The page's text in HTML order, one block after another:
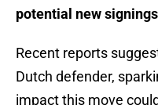
potential new
Recent reports
Dutch defender,
impact this move